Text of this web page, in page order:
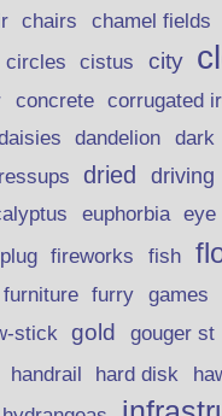
chairs chamel fields
circles cistus city
concrete corrugated
dandelion dark
dried driving
euphorbia eye
fireworks fish
furniture furry games
stick gold gouger st
handrail hard disk